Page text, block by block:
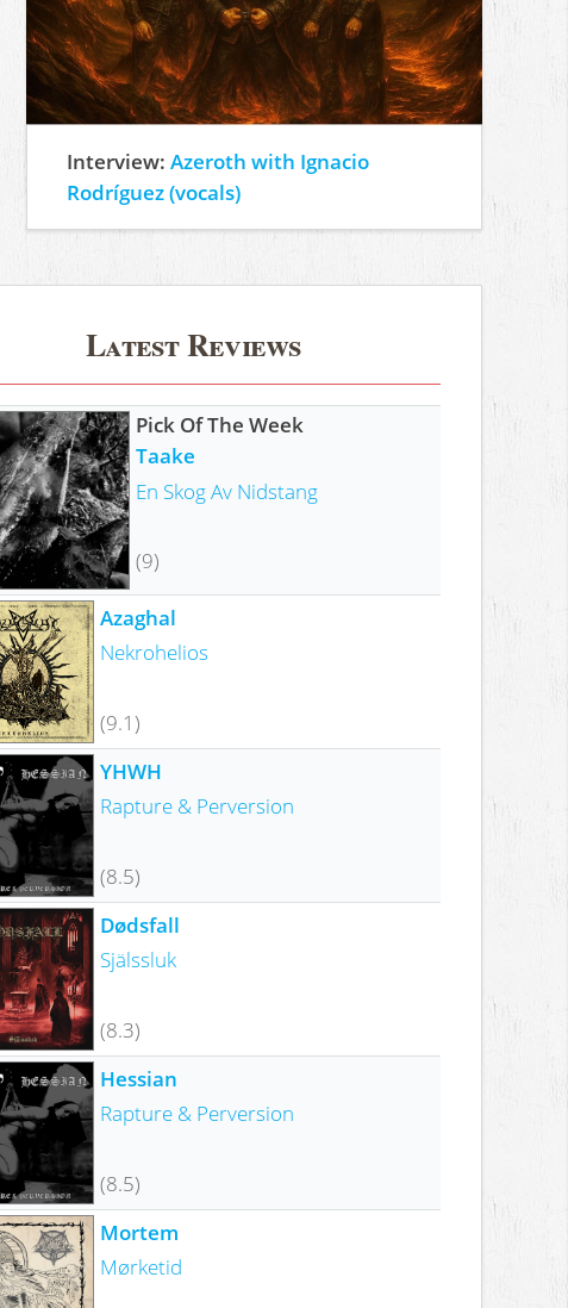
Interview:Azeroth with Ignacio
Rodríguez (vocals)
Latest Reviews
Pick Of The Week
Taake
En Skog Av Nidstang
(9)
Azaghal
Nekrohelios
(9.1)
YHWH
Rapture & Perversion
(8.5)
Dødsfall
Själssluk
(8.3)
Hessian
Rapture & Perversion
(8.5)
Mortem
Mørketid